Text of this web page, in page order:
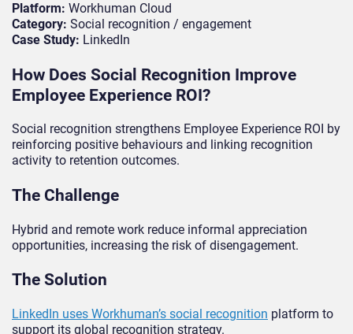
Platform: Workhuman Cloud
Category: Social recognition / engagement
Case Study: LinkedIn
How Does Social Recognition Improve
Employee Experience ROI?
Social recognition strengthens Employee Experience ROI by
reinforcing positive behaviours and linking recognition
activity to retention outcomes.
The Challenge
Hybrid and remote work reduce informal appreciation
opportunities, increasing the risk of disengagement.
The Solution
LinkedIn uses Workhuman’s social recognition platform to
support its global recognition strategy.